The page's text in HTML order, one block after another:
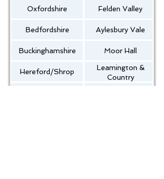
Oxfordshire Felden Valley
Bedfordshire Aylesbury Vale
Buckinghamshire Moor Hall
Hereford/Shrop
Leamington &
Country